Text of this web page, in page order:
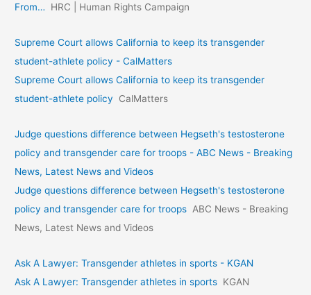
From…
HRC | Human Rights Campaign
Supreme Court allows California to keep its transgender
student-athlete policy - CalMatters
Supreme Court allows California to keep its transgender
student-athlete policy
CalMatters
Judge questions difference between Hegseth's testosterone
policy and transgender care for troops - ABC News - Breaking
News, Latest News and Videos
Judge questions difference between Hegseth's testosterone
policy and transgender care for troops ABC News - Breaking
News, Latest News and Videos
Ask A Lawyer: Transgender athletes in sports - KGAN
Ask A Lawyer: Transgender athletes in sports KGAN